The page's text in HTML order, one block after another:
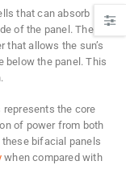
that can absorb
of the panel. They
allows the sun’s
below the panel. This
the core
of power from both
bifacial panels
when compared with